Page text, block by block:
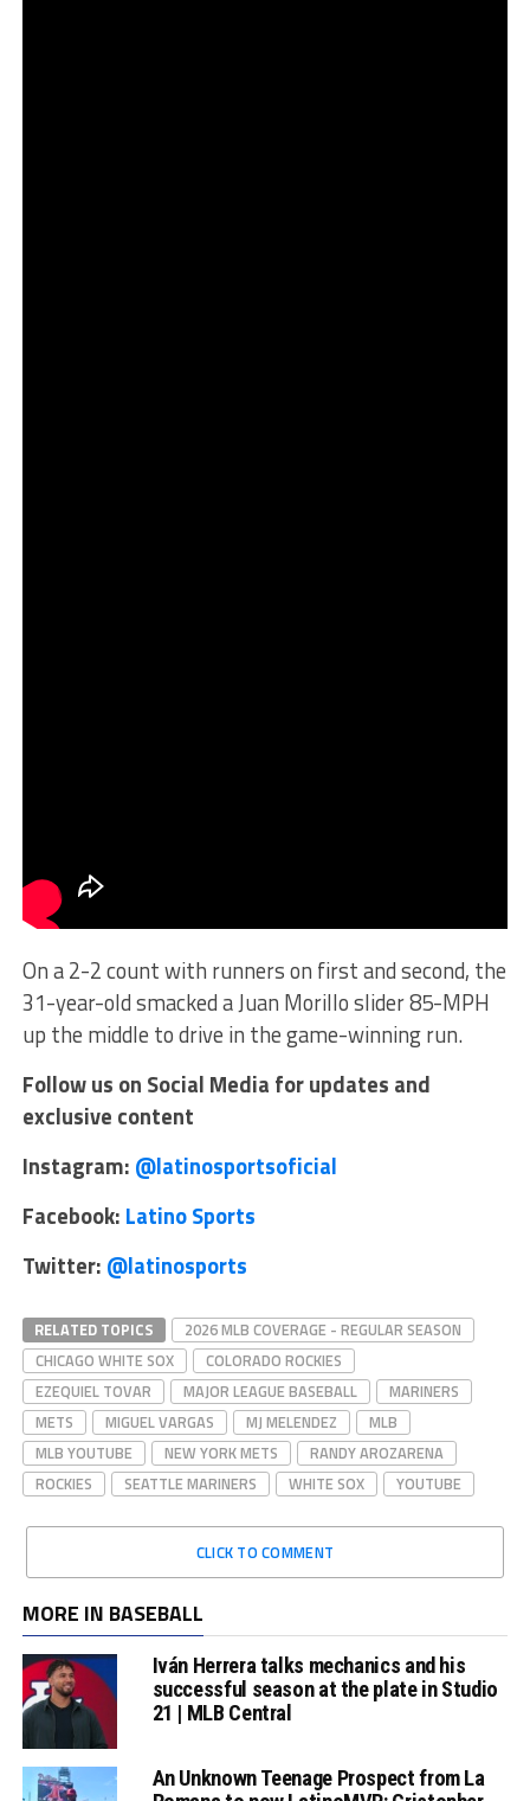
On a 2-2 count with runners on first and second, the
31-year-old smacked a Juan Morillo slider 85-MPH
up the middle to drive in the game-winning run.
Follow us on Social Media for updates and
exclusive content
Instagram: @latinosportsoficial
Facebook: Latino Sports
Twitter: @latinosports
RELATED TOPICS
2026 MLB COVERAGE - REGULAR SEASON
CHICAGO WHITE SOX
COLORADO ROCKIES
EZEQUIEL TOVAR
MAJOR LEAGUE BASEBALL
MARINERS
METS
MIGUEL VARGAS MJ MELENDEZ
MLB
MLB YOUTUBE
NEW YORK METS
RANDY AROZARENA
ROCKIES
SEATTLE MARINERS WHITE SOX YOUTUBE
CLICK TO COMMENT
MORE IN BASEBALL
Iván Herrera talks mechanics and his
successful season at the plate in Studio
21 | MLB Central
An Unknown Teenage Prospect from La